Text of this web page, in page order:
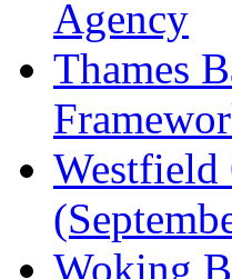
Agency
Thames
Westfield
Woking